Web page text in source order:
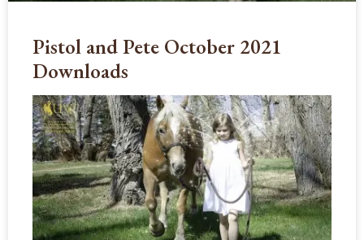
Pistol and Pete October 2021
Downloads